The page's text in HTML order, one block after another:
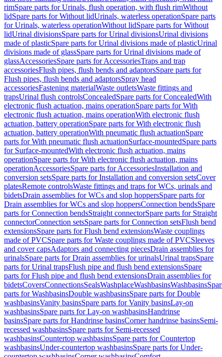
rimSpare parts for Urinals, flush operation, with flush rimWithout
lidSpare parts for Without lidUrinals, waterless operationSpare parts
for Urinals, waterless operationWithout lidSpare parts for Without
lidUrinal divisionsSpare parts for Urinal divisionsUrinal divisions
made of plasticSpare parts for Urinal divisions made of plasticUrinal
divisions made of glassSpare parts for Urinal divisions made of
glassAccessoriesSpare parts for AccessoriesTraps and trap
accessoriesFlush pipes, flush bends and adaptorsSpare parts for
Flush pipes, flush bends and adaptorsSpray head
accessoriesFastening materialWaste outletsWaste fittings and
trapsUrinal flush controlsConcealedSpare parts for ConcealedWith
electronic flush actuation, mains operationSpare parts for With
electronic flush actuation, mains operationWith electronic flush
actuation, battery operationSpare parts for With electronic flush
actuation, battery operationWith pneumatic flush actuationSpare
parts for With pneumatic flush actuationSurface-mountedSpare parts
for Surface-mountedWith electronic flush actuation, mains
operationSpare parts for With electronic flush actuation, mains
operationAccessoriesSpare parts for AccessoriesInstallation and
conversion setsSpare parts for Installation and conversion setsCover
platesRemote controlsWaste fittings and traps for WCs, urinals and
bidetsDrain assemblies for WCs and slop hoppersSpare parts for
Drain assemblies for WCs and slop hoppersConnection bendsSpare
parts for Connection bendsStraight connectorSpare parts for Straight
connectorConnection setsSpare parts for Connection setsFlush bend
extensionsSpare parts for Flush bend extensionsWaste couplings
made of PVCSpare parts for Waste couplings made of PVCSleeves
and cover capsAdaptors and connecting piecesDrain assemblies for
urinalsSpare parts for Drain assemblies for urinalsUrinal trapsSpare
parts for Urinal trapsFlush pipe and flush bend extensionsSpare
parts for Flush pipe and flush bend extensionsDrain assemblies for
bidetsCoversConnectionsSealsWashplaceWashbasinsWashbasins
parts for WashbasinsDouble washbasinsSpare parts for Double
washbasinsVanity basinsSpare parts for Vanity basinsLay-on
washbasinsSpare parts for Lay-on washbasinsHandrinse
basinsSpare parts for Handrinse basinsCorner handrinse basinsSemi-
recessed washbasinsSpare parts for Semi-recessed
washbasinsCountertop washbasinsSpare parts for Countertop
washbasinsUnder-countertop washbasinsSpare parts for Under-